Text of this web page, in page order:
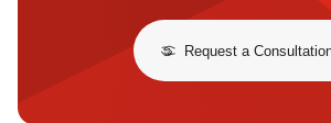
Request a